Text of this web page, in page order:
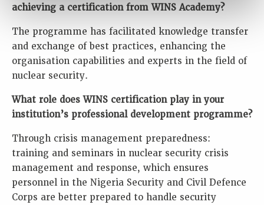
achieving a certification from WINS Academy?
The programme has facilitated knowledge transfer
and exchange of best practices, enhancing the
organisation capabilities and experts in the field of
nuclear security.
What role does WINS certification play in your
institution’s professional development programme?
Through crisis management preparedness:
training and seminars in nuclear security crisis
management and response, which ensures
personnel in the Nigeria Security and Civil Defence
Corps are better prepared to handle security